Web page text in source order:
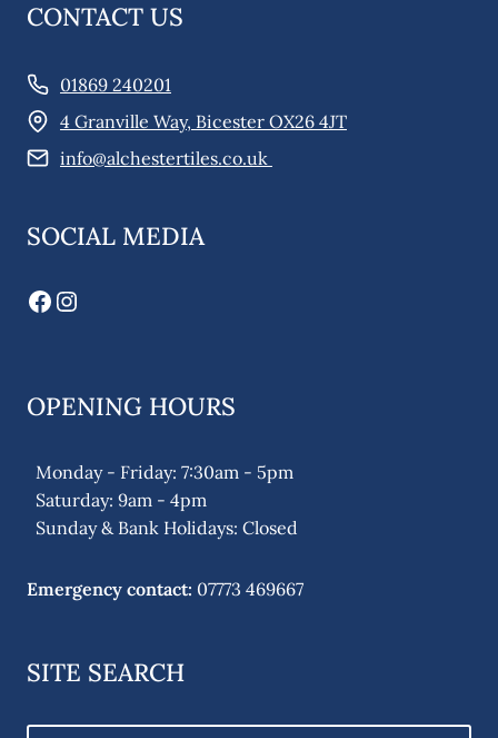
CONTACT US
01869 240201
4 Granville Way, Bicester OX26 4JT
info@alchestertiles.co.uk
SOCIAL MEDIA
Facebook
Instagram
OPENING HOURS
Monday - Friday: 7:30am - 5pm
Saturday: 9am - 4pm
Sunday & Bank Holidays: Closed
Emergency contact: 07773 469667
SITE SEARCH